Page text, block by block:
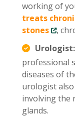
working of
treats
stones
,
Urologist:
professional
diseases of
urologist
involving the
glands.